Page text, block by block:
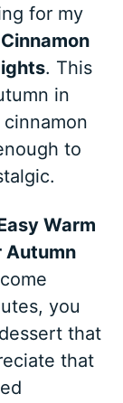
for my
. This
in
to
Warm
Autumn
you
that
that